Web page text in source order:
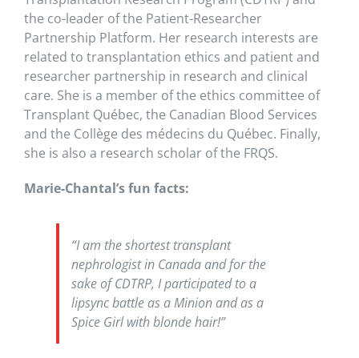
the co-leader of the Patient-Researcher
Partnership Platform. Her research interests are
related to transplantation ethics and patient and
researcher partnership in research and clinical
care. She is a member of the ethics committee of
Transplant Québec, the Canadian Blood Services
and the Collège des médecins du Québec. Finally,
she is also a research scholar of the FRQS.
Marie-Chantal’s fun facts:
“I am the shortest transplant
nephrologist in Canada and for the
sake of CDTRP, I participated to a
lipsync battle as a Minion and as a
Spice Girl with blonde hair!”